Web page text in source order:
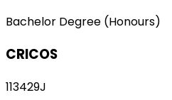
Bachelor Degree (Honours)
CRICOS
113429J